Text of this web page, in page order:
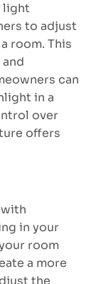
light
to adjust
room. This
can
in a
over
offers
in your
room
a more
the